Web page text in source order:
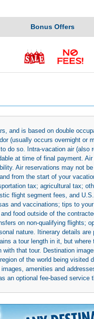
Bonus Offers
and is based on double
(usually occurs overnight
do so. Intra-vacation air
at time of final payment.
Air reservations may not
from the start of your
tax; agricultural tax;
flight segment fees, and
and vaccinations; tips to
food outside of the
on non-qualifying flights;
nature. Itinerary details
a tour length in it, but
that tour. Destination
of the world being
amenities and
an optional fee-based